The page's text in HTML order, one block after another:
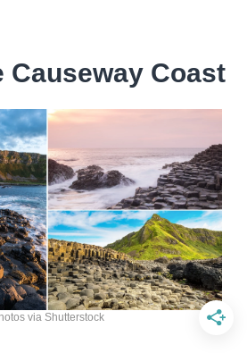
Causeway Coast
via Shutterstock